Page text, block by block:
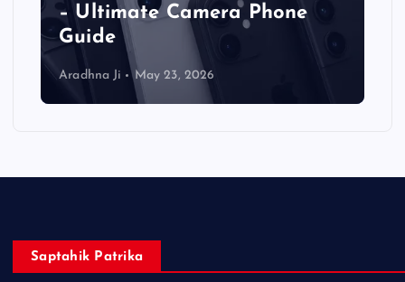
– Ultimate Camera Phone
Guide
Aradhna Ji May 23, 2026
Saptahik Patrika